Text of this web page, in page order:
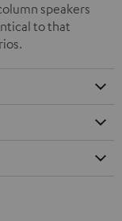
speakers
to that